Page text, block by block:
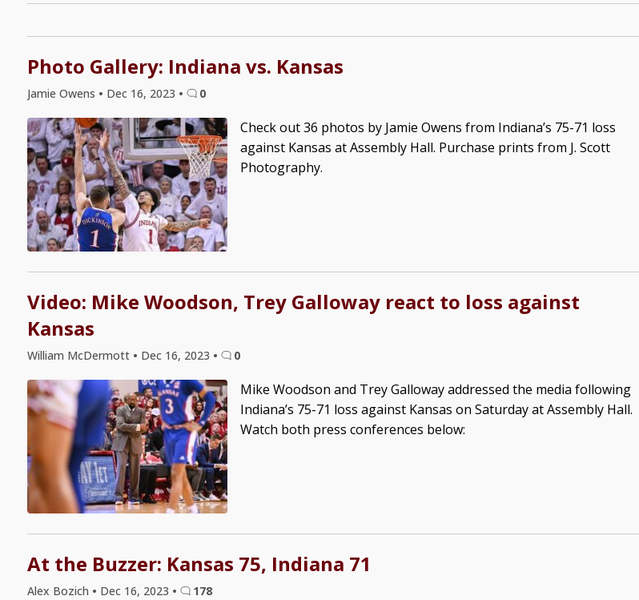
Photo Gallery: Indiana vs. Kansas
Jamie Owens • Dec 16, 2023 • 0
Check out 36 photos by Jamie Owens from Indiana’s 75-71 loss
against Kansas at Assembly Hall. Purchase prints from J. Scott
Photography.
Video: Mike Woodson, Trey Galloway react to loss against
Kansas
William McDermott • Dec 16, 2023 • 0
Mike Woodson and Trey Galloway addressed the media following
Indiana’s 75-71 loss against Kansas on Saturday at Assembly Hall.
Watch both press conferences below:
At the Buzzer: Kansas 75, Indiana 71
Alex Bozich • Dec 16, 2023 • 178